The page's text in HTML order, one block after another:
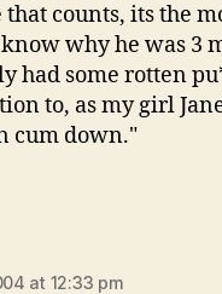
that counts, its the
know why he was 3
had some rotten
to, as my girl
cum down."
at 12:33 pm